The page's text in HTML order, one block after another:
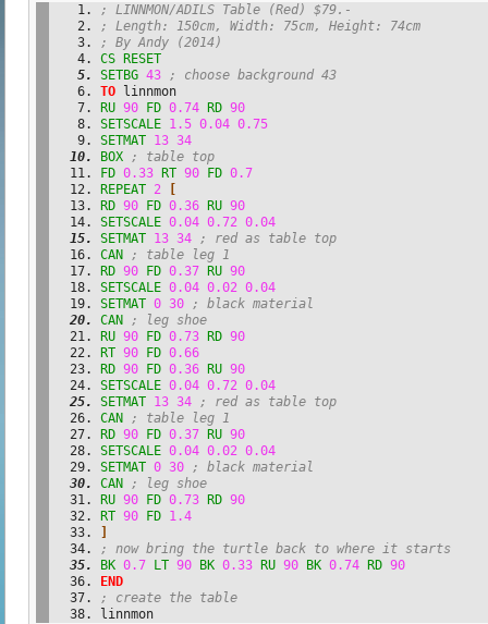
; LINNMON/ADILS Table (Red) $79.-
; Length: 150cm, Width: 75cm, Height: 74cm
; By Andy (2014)
CS RESET
SETBG 43
; choose background 43
TO linnmon
RU 90 FD 0.74 RD 90
SETSCALE 1.5 0.04 0.75
SETMAT 13 34
BOX
; table top
FD 0.33 RT 90 FD 0.7
REPEAT 2
[
RD 90 FD 0.36 RU 90
SETSCALE 0.04 0.72 0.04
SETMAT 13 34
; red as table top
CAN
; table leg 1
RD 90 FD 0.37 RU 90
SETSCALE 0.04 0.02 0.04
SETMAT 0 30
; black material
CAN
; leg shoe
RU 90 FD 0.73 RD 90
RT 90 FD 0.66
RD 90 FD 0.36 RU 90
SETSCALE 0.04 0.72 0.04
SETMAT 13 34
; red as table top
CAN
; table leg 1
RD 90 FD 0.37 RU 90
SETSCALE 0.04 0.02 0.04
SETMAT 0 30
; black material
CAN
; leg shoe
RU 90 FD 0.73 RD 90
RT 90 FD 1.4
]
; now bring the turtle back to where it starts
BK 0.7 LT 90 BK 0.33 RU 90 BK 0.74 RD 90
END
; create the table
linnmon